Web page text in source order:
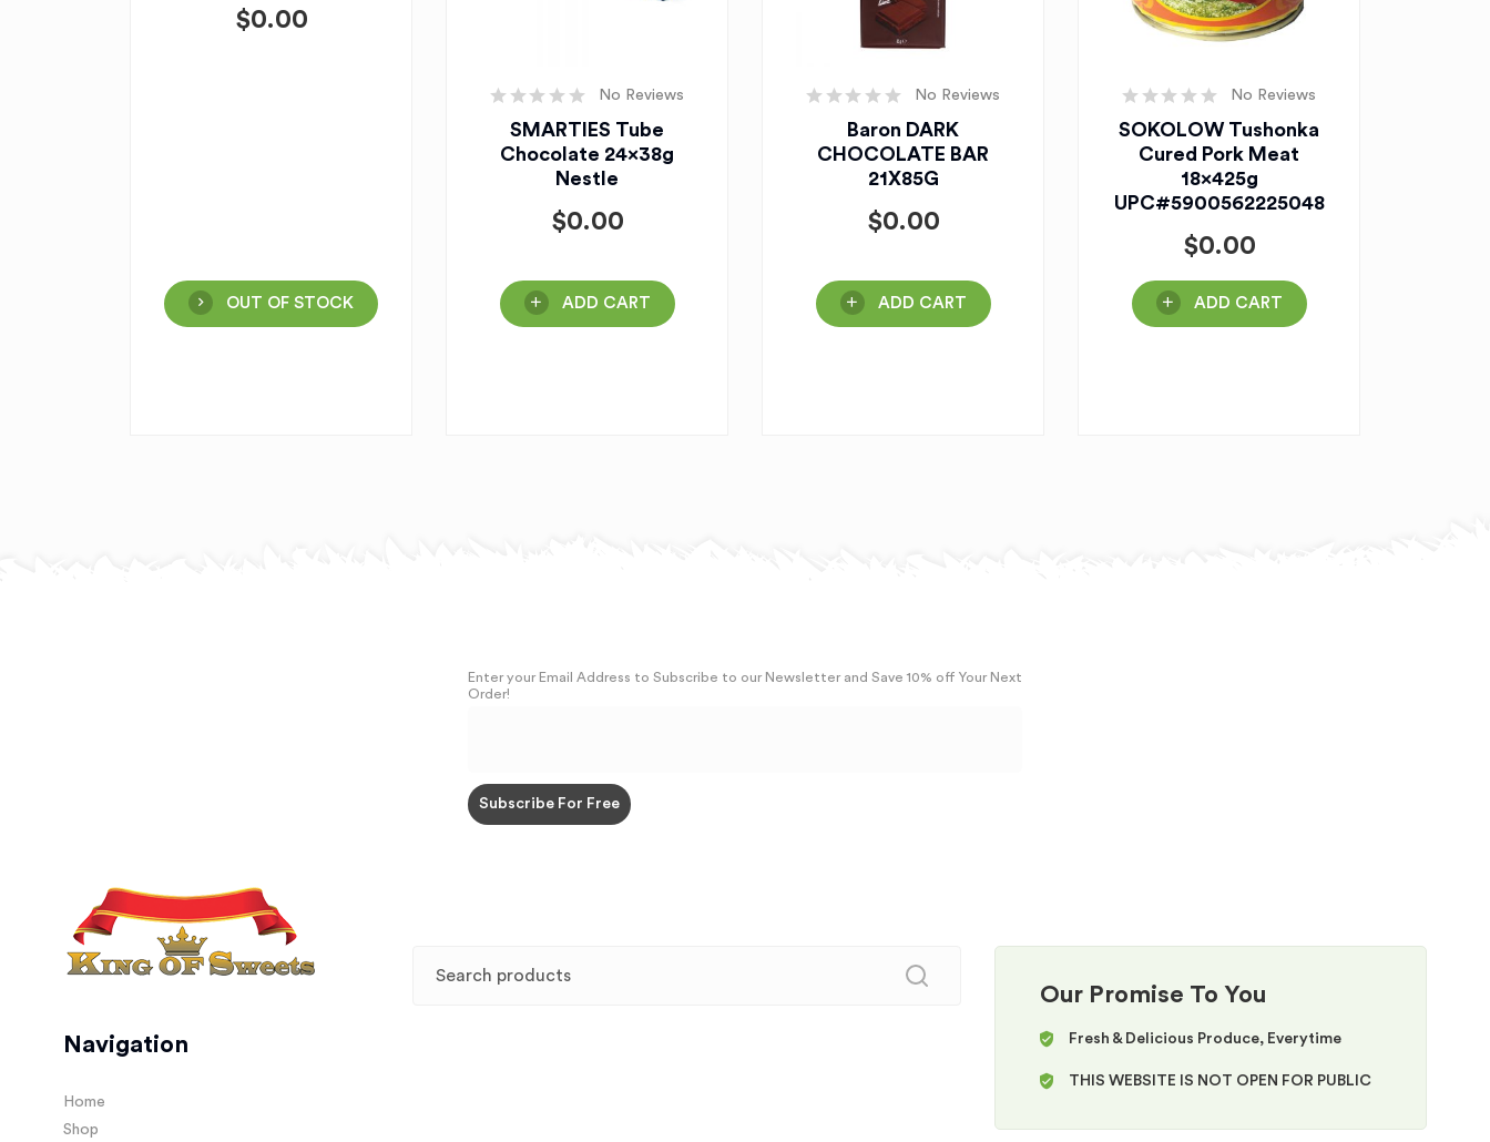
$0.00
OUT OF STOCK
No Reviews
SMARTIES Tube
Chocolate 24x38g
Nestle
$0.00
ADD CART
No Reviews
Baron DARK
CHOCOLATE BAR
21X85G
$0.00
ADD CART
No Reviews
SOKOLOW Tushonka
Cured Pork Meat
18x425g
UPC#5900562225048
$0.00
ADD CART
Enter your Email Address to Subscribe to our Newsletter and Save 10% off Your Next
Order!
Navigation
Home
Shop
Our Promise To You
Fresh & Delicious Produce, Everytime
THIS WEBSITE IS NOT OPEN FOR PUBLIC